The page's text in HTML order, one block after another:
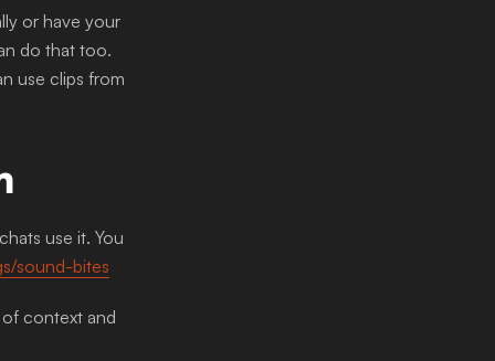
or have your
do that too.
use clips from
use it. You
sound-bites
context and